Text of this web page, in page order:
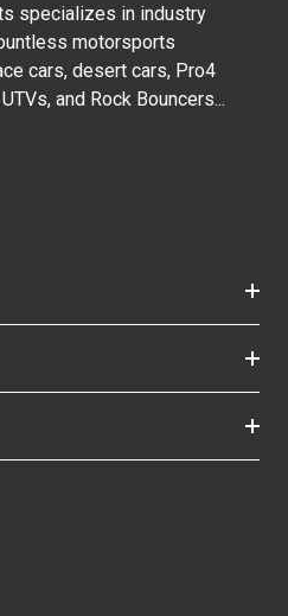
specializes in industry
motorsports
cars, desert cars, Pro4
and Rock Bouncers...